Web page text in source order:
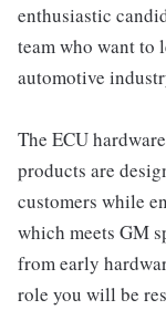
enthusiastic
team who want to
automotive
The ECU
products are
customers while
which meets GM
from early
role you will be